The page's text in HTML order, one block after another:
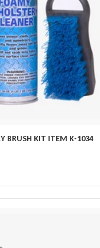
BRUSH KIT ITEM K-1034